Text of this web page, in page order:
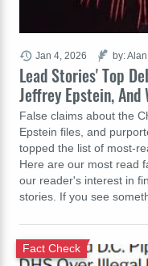
Lead Stories' Top
Jeffrey Epstein, And
False claims about the
Epstein files, and
topped the list of most-
Here are our most read
our reader's interest in
stories. If you see
Jan 4, 2026 by:
Fact Check